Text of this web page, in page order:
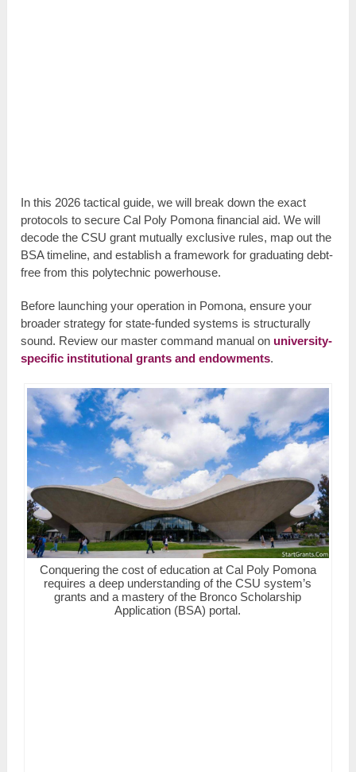
In this 2026 tactical guide, we will break down the exact
protocols to secure Cal Poly Pomona financial aid. We will
decode the CSU grant mutually exclusive rules, map out the
BSA timeline, and establish a framework for graduating debt-
free from this polytechnic powerhouse.
Before launching your operation in Pomona, ensure your
broader strategy for state-funded systems is structurally
sound. Review our master command manual on university-
specific institutional grants and endowments.
Conquering the cost of education at Cal Poly Pomona
requires a deep understanding of the CSU system’s
grants and a mastery of the Bronco Scholarship
Application (BSA) portal.